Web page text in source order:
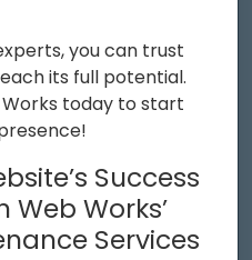
you can trust
its full potential.
today to start
Success
Works’
Services